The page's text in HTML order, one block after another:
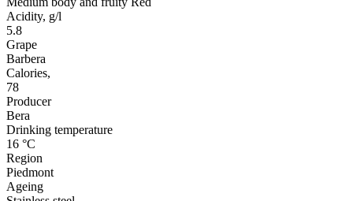
Acidity, g/l
5.8
Grape
Barbera
Calories,
78
Producer
Bera
Drinking temperature
16 °C
Region
Piedmont
Ageing